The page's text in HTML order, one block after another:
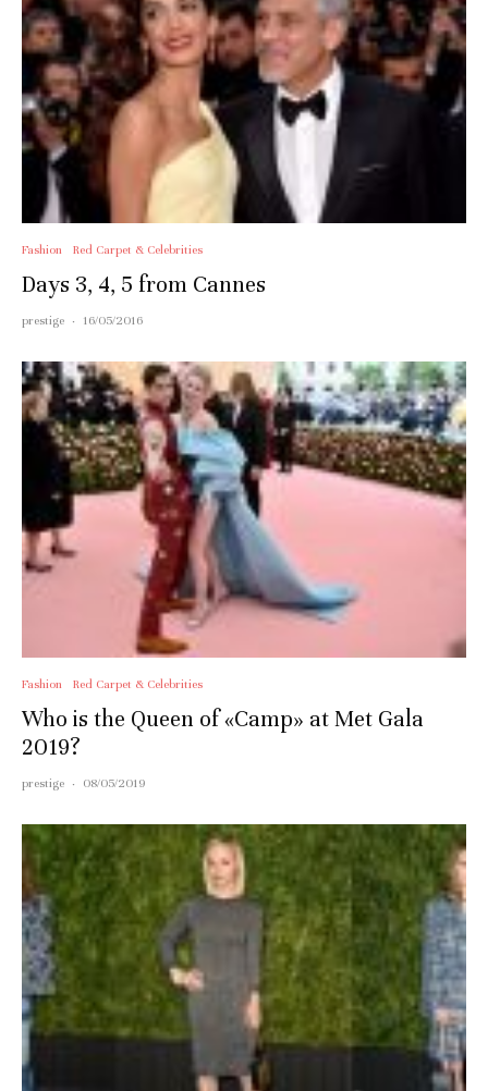
Fashion Red Carpet & Celebrities
Days 3, 4, 5 from Cannes
prestige · 16/05/2016
Fashion Red Carpet & Celebrities
Who is the Queen of «Camp» at Met Gala
2019?
prestige · 08/05/2019